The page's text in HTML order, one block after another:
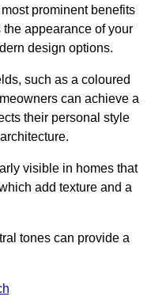
prominent benefits
appearance of your
design options.
such as a coloured
can achieve a
their personal style
visible in homes that
add texture and a
tones can provide a